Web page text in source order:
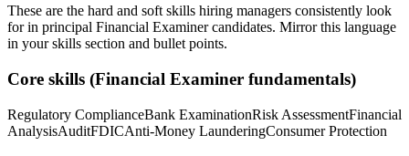
These are the hard and soft skills hiring managers consistently look
for in principal Financial Examinercandidates. Mirror this language
in your skills section and bullet points.
Core skills (Financial Examiner fundamentals)
Regulatory ComplianceBank ExaminationRisk AssessmentFinancial
AnalysisAuditFDICAnti-Money LaunderingConsumer Protection